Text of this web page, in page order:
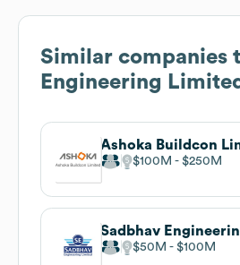
Similar companies
Engineering Limited
Ashoka Buildcon
$100M $250M
Sadbhav
$50M $100M